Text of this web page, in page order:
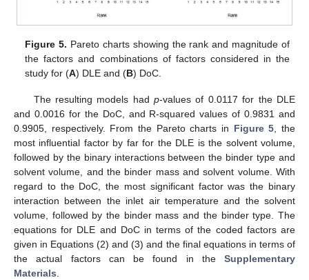
Figure 5. Pareto charts showing the rank and magnitude of
the factors and combinations of factors considered in the
study for (A) DLE and (B) DoC.
The resulting models hadp-values of 0.0117 for the DLE
and 0.0016 for the DoC, and R-squared values of 0.9831 and
0.9905, respectively. From the Pareto charts in Figure 5, the
most influential factor by far for the DLE is the solvent volume,
followed by the binary interactions between the binder type and
solvent volume, and the binder mass and solvent volume. With
regard to the DoC, the most significant factor was the binary
interaction between the inlet air temperature and the solvent
volume, followed by the binder mass and the binder type. The
equations for DLE and DoC in terms of the coded factors are
given in Equations (2) and (3) and the final equations in terms of
the actual factors can be found in the Supplementary
Materials.